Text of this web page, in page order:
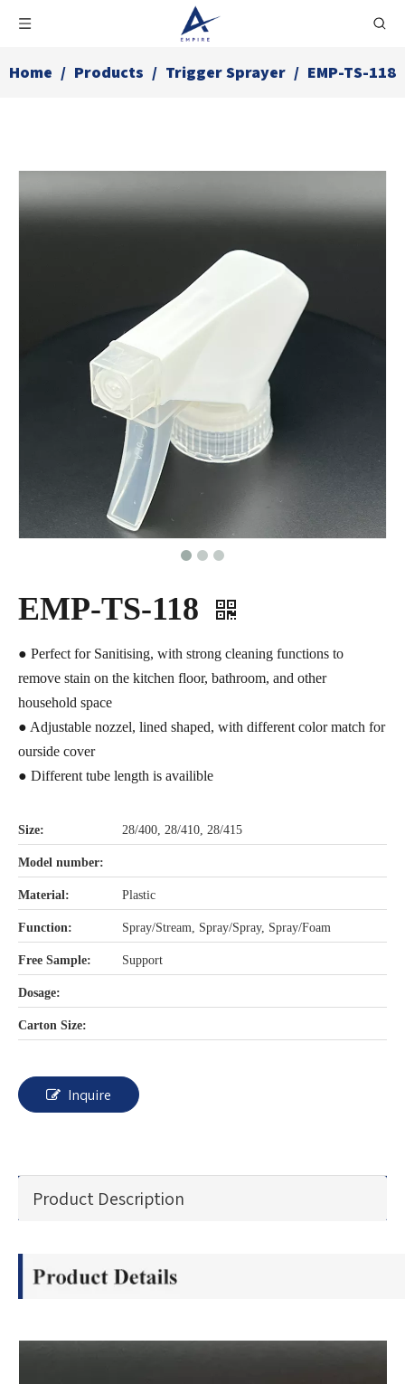
Home / Products / Trigger Sprayer / EMP-TS-118
EMP-TS-118
● Perfect for Sanitising, with strong cleaning functions to
remove stain on the kitchen floor, bathroom, and other
household space
● Adjustable nozzel, lined shaped, with different color match for
ourside cover
● Different tube length is availible
Size: 28/400, 28/410, 28/415
Model number:
Material: Plastic
Function: Spray/Stream, Spray/Spray, Spray/Foam
Free Sample: Support
Dosage:
Carton Size:
Inquire
Product Description